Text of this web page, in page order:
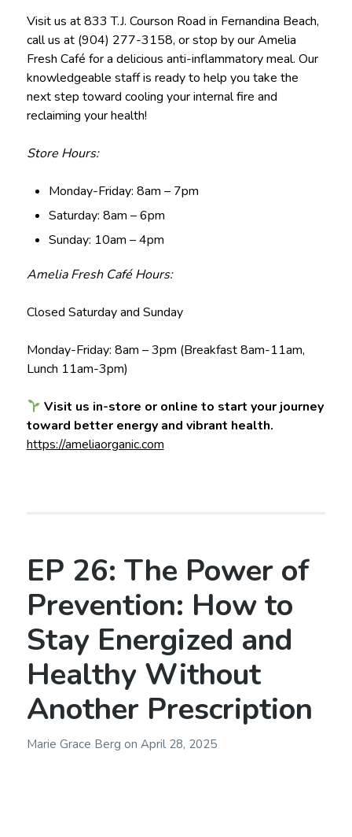
Visit us at 833 T.J. Courson Road in Fernandina Beach,
call us at (904) 277-3158, or stop by our Amelia
Fresh Café for a delicious anti-inflammatory meal. Our
knowledgeable staff is ready to help you take the
next step toward cooling your internal fire and
reclaiming your health!
Store Hours:
Monday-Friday: 8am – 7pm
Saturday: 8am – 6pm
Sunday: 10am – 4pm
Amelia Fresh Café Hours:
Closed Saturday and Sunday
Monday-Friday: 8am – 3pm (Breakfast 8am-11am,
Lunch 11am-3pm)
Visit us in-store or online to start your journey
toward better energy and vibrant health.
https://ameliaorganic.com
EP 26: The Power of
Prevention: How to
Stay Energized and
Healthy Without
Another Prescription
Marie Grace Berg on April 28, 2025